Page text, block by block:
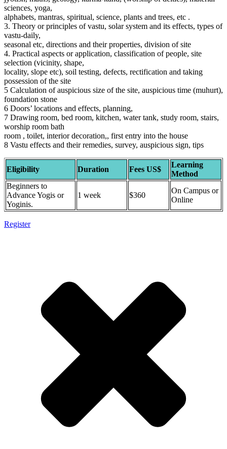
sciences, yoga,
alphabets, mantras, spiritual, science, plants and trees, etc .
3. Theory or principles of vastu, solar system and its effects, types of
vastu-daily,
seasonal etc, directions and their properties, division of site
4. Practical aspects or application, classification of people, site
selection (vicinity, shape,
locality, slope etc), soil testing, defects, rectification and taking
possession of the site
5 Calculation of auspicious size of the site, auspicious time (muhurt),
foundation stone
6 Doors’ locations and effects, planning,
7 Drawing room, bed room, kitchen, water tank, study room, stairs,
worship room bath
room , toilet, interior decoration,, first entry into the house
8 Vastu effects and their remedies, survey, auspicious sign, tips
Eligibility Duration Fees US$
Learning
Method
Beginners to
Advance Yogis or
Yoginis.
1 week $360
On Campus or
Online
Register